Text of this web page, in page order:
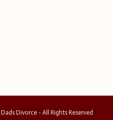
Divorce - All Rights Reserved